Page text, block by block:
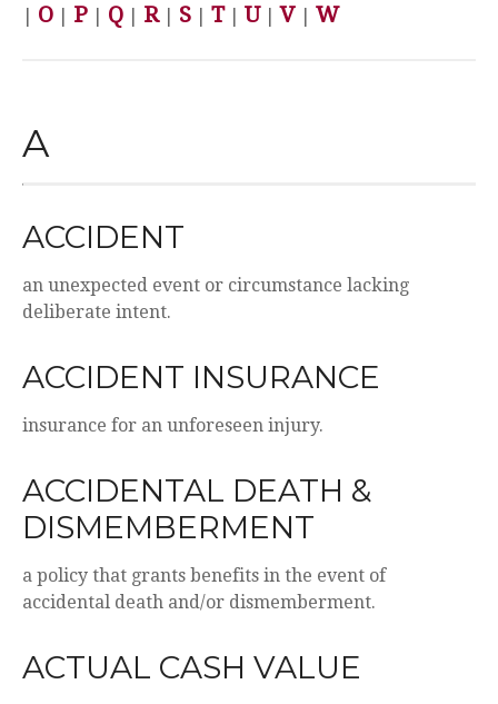
O P Q R| S T| U V W
A
ACCIDENT
an unexpected event or circumstance lacking
deliberate intent.
ACCIDENT INSURANCE
insurance for an unforeseen injury.
ACCIDENTAL DEATH &
DISMEMBERMENT
a policy that grants benefits in the event of
accidental death and/or dismemberment.
ACTUAL CASH VALUE